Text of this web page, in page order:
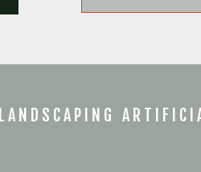
LANDSCAPING